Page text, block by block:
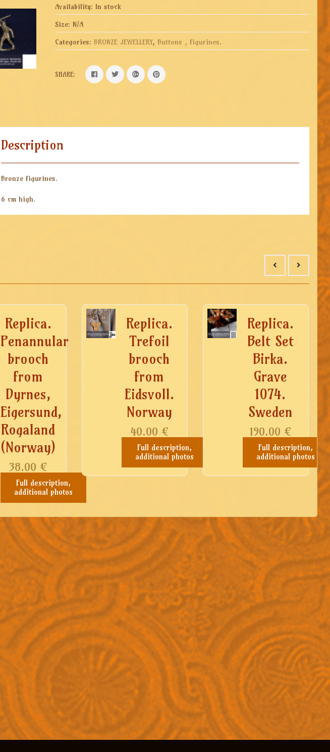
Availability: In stock
Size: N/A
Categories: BRONZE JEWELLERY,Buttons , figurines.
SHARE:
Description
Bronze figurines.
6 cm high.
Replica.
Penannular
brooch
from
Dyrnes,
Eigersund,
Rogaland
(Norway)
38.00 €
Full description,
additional photos
Replica.
Trefoil
brooch
from
Eidsvoll.
Norway
40.00 €
Full description,
additional photos
Replica.
Belt Set
Birka.
Grave
1074.
Sweden
190.00 €
Full description,
additional photos